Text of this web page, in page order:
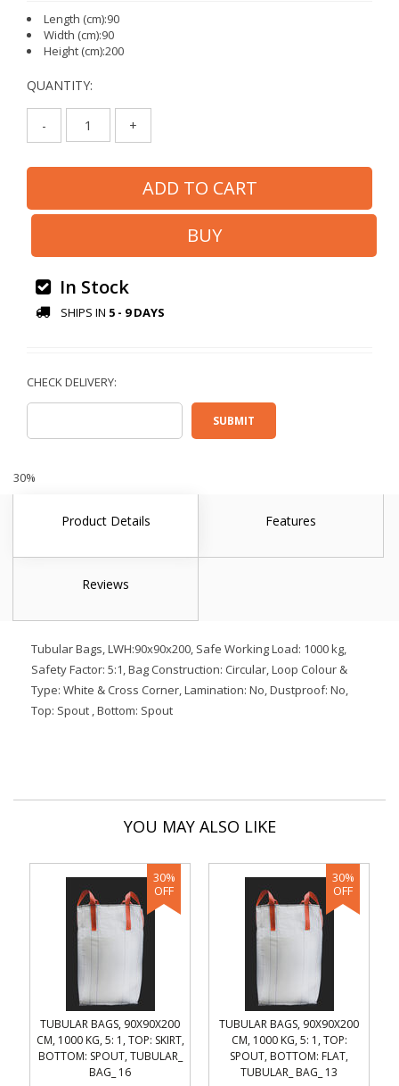
Length (cm):90
Width (cm):90
Height (cm):200
QUANTITY:
- +
In Stock
SHIPS IN 5 - 9 DAYS
30%
Product Details Features
Reviews
Tubular Bags, LWH:90x90x200, Safe Working Load: 1000 kg,
Safety Factor: 5:1, Bag Construction: Circular, Loop Colour &
Type: White & Cross Corner, Lamination: No, Dustproof: No,
Top: Spout , Bottom: Spout
TUBULAR BAGS, 90X90X200
CM, 1000 KG, 5: 1, TOP: SKIRT,
BOTTOM: SPOUT, TUBULAR_
BAG_ 16
TUBULAR BAGS, 90X90X200
CM, 1000 KG, 5: 1, TOP:
SPOUT, BOTTOM: FLAT,
TUBULAR_ BAG_ 13